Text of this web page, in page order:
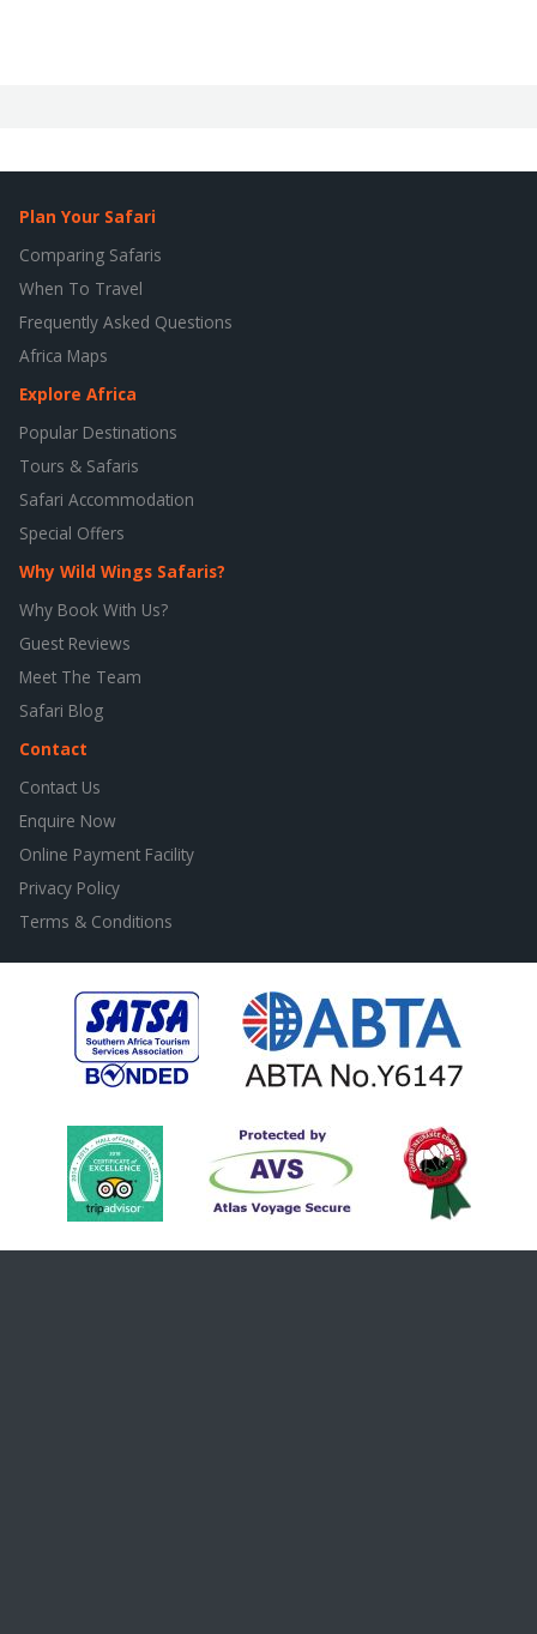
Plan Your Safari
Comparing Safaris
When To Travel
Frequently Asked Questions
Africa Maps
Explore Africa
Popular Destinations
Tours & Safaris
Safari Accommodation
Special Offers
Why Wild Wings Safaris?
Why Book With Us?
Guest Reviews
Meet The Team
Safari Blog
Contact
Contact Us
Enquire Now
Online Payment Facility
Privacy Policy
Terms & Conditions